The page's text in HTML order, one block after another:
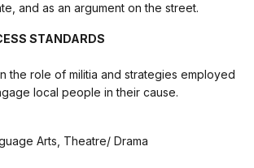
and as an argument on the street.
STANDARDS
the role of militia and strategies employed
local people in their cause.
Arts, Theatre/ Drama